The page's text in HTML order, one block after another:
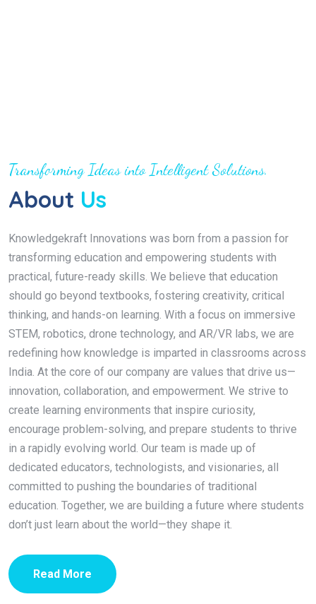
Transforming Ideas into Intelligent Solutions.
About Us
Knowledgekraft Innovations was born from a passion for
transforming education and empowering students with
practical, future-ready skills. We believe that education
should go beyond textbooks, fostering creativity, critical
thinking, and hands-on learning. With a focus on immersive
STEM, robotics, drone technology, and AR/VR labs, we are
redefining how knowledge is imparted in classrooms across
India. At the core of our company are values that drive us—
innovation, collaboration, and empowerment. We strive to
create learning environments that inspire curiosity,
encourage problem-solving, and prepare students to thrive
in a rapidly evolving world. Our team is made up of
dedicated educators, technologists, and visionaries, all
committed to pushing the boundaries of traditional
education. Together, we are building a future where students
don’t just learn about the world—they shape it.
Read More